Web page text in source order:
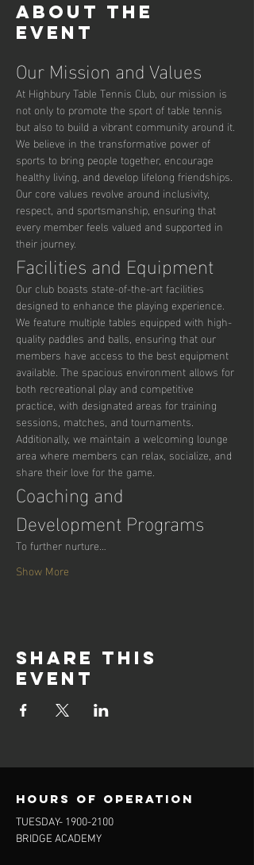
About the
event
Our Mission and Values
At Highbury Table Tennis Club, our mission is
not only to promote the sport of table tennis
but also to build a vibrant community around it.
We believe in the transformative power of
sports to bring people together, encourage
healthy living, and develop lifelong friendships.
Our core values revolve around inclusivity,
respect, and sportsmanship, ensuring that
every member feels valued and supported in
their journey.
Facilities and Equipment
Our club boasts state-of-the-art facilities
designed to enhance the playing experience.
We feature multiple tables equipped with high-
quality paddles and balls, ensuring that our
members have access to the best equipment
available. The spacious environment allows for
both recreational play and competitive
practice, with designated areas for training
sessions, matches, and tournaments.
Additionally, we maintain a welcoming lounge
area where members can relax, socialize, and
share their love for the game.
Coaching and
Development Programs
To further nurture…
Show More
Share this
event
Hours of operation
TUESDAY- 1900-2100
BRIDGE ACADEMY